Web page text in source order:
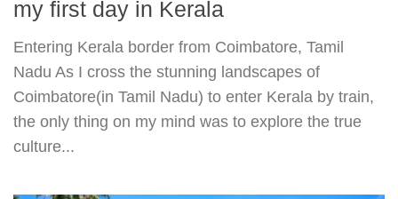
my first day in Kerala
Entering Kerala border from Coimbatore, Tamil
Nadu As I cross the stunning landscapes of
Coimbatore(in Tamil Nadu) to enter Kerala by train,
the only thing on my mind was to explore the true
culture...